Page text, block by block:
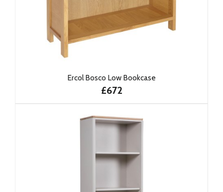
Ercol Bosco Low Bookcase
£672